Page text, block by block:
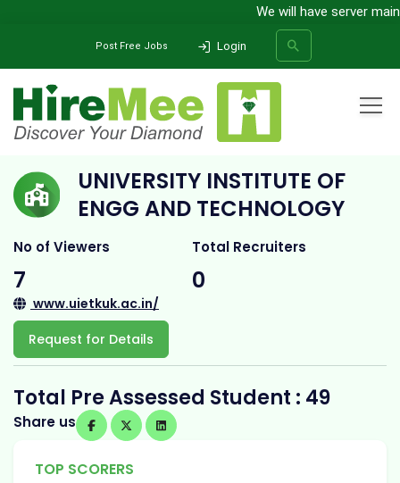
We will have server
Post Free Jobs Login
UNIVERSITY INSTITUTE OF ENGG AND TECHNOLOGY
UNIVERSITY INSTITUTE OF
ENGG AND TECHNOLOGY
No of Viewers
7
Total Recruiters
0
www.uietkuk.ac.in/
Request for Details
Total Pre Assessed Student : 49
Share us
TOP SCORERS